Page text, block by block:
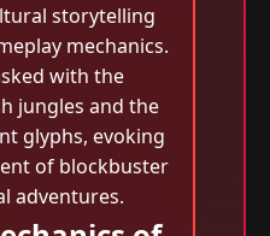
storytelling
mechanics.
with the
jungles and the
glyphs, evoking
of blockbuster
adventures.